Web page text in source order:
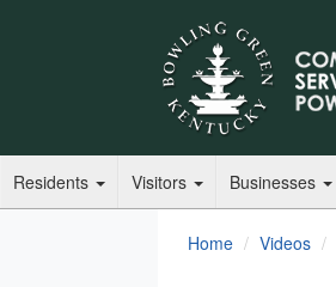
Residents Visitors Businesses
Home Videos